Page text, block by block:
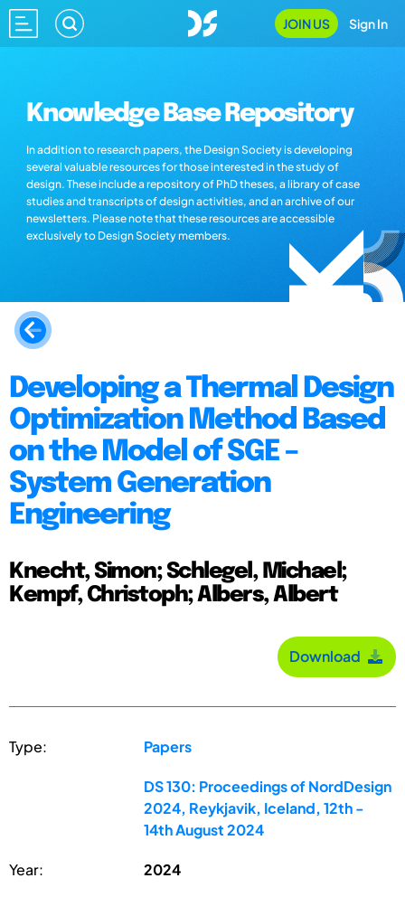
JOIN US Sign In
Knowledge Base Repository
In addition to research papers, the Design Society is developing
several valuable resources for those interested in the study of
design. These include a repository of PhD theses, a library of case
studies and transcripts of design activities, and an archive of our
newsletters. Please note that these resources are accessible
exclusively to Design Society members.
Developing a Thermal Design
Optimization Method Based
on the Model of SGE –
System Generation
Engineering
Knecht, Simon; Schlegel, Michael;
Kempf, Christoph; Albers, Albert
Download
Type: Papers
DS 130: Proceedings of NordDesign
2024, Reykjavik, Iceland, 12th -
14th August 2024
Year: 2024